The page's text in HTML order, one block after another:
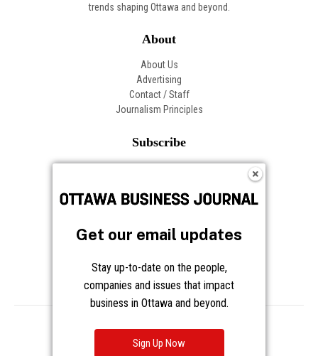
trends shaping Ottawa and beyond.
About
About Us
Advertising
Contact / Staff
Journalism Principles
Subscribe
Frequently Asked Questions
Follow OBJ
Privacy Cookies Notice at Collection
Get our email updates
Stay up-to-date on the people,
companies and issues that impact
business in Ottawa and beyond.
Sign Up Now